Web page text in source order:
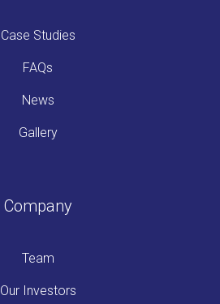
Case Studies
FAQs
News
Gallery
Company
Team
Our Investors